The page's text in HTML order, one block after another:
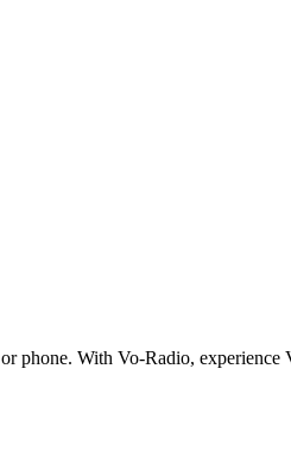
phone. With Vo-Radio,